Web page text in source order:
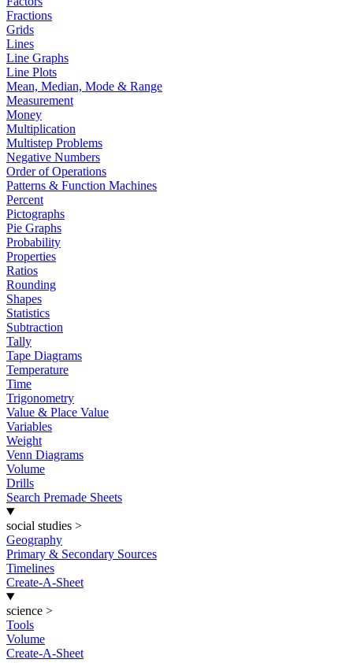
Fractions
Grids
Lines
Line Graphs
Line Plots
Mean, Median, Mode & Range
Measurement
Money
Multiplication
Multistep Problems
Negative Numbers
Order of Operations
Patterns & Function Machines
Percent
Pictographs
Pie Graphs
Probability
Properties
Ratios
Rounding
Shapes
Statistics
Subtraction
Tally
Tape Diagrams
Temperature
Time
Trigonometry
Value & Place Value
Variables
Weight
Venn Diagrams
Volume
Drills
Search Premade Sheets
social studies >
Geography
Primary & Secondary Sources
Timelines
Create-A-Sheet
science >
Tools
Volume
Create-A-Sheet